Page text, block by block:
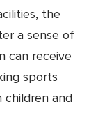
the
a sense of
can receive
sports
and